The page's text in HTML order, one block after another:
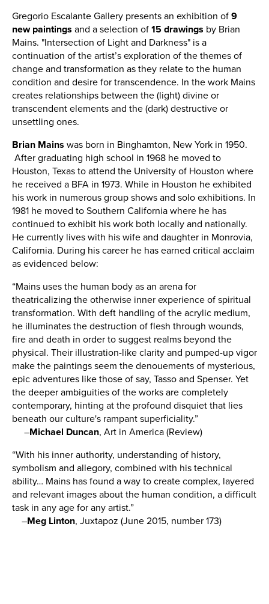
Gregorio Escalante Gallery presents an exhibition of 9
new paintings and a selection of 15 drawings by Brian
Mains. "Intersection of Light and Darkness" is a
continuation of the artist’s exploration of the themes of
change and transformation as they relate to the human
condition and desire for transcendence. In the work Mains
creates relationships between the (light) divine or
transcendent elements and the (dark) destructive or
unsettling ones.
Brian Mains was born in Binghamton, New York in 1950.
After graduating high school in 1968 he moved to
Houston, Texas to attend the University of Houston where
he received a BFA in 1973. While in Houston he exhibited
his work in numerous group shows and solo exhibitions. In
1981 he moved to Southern California where he has
continued to exhibit his work both locally and nationally.
He currently lives with his wife and daughter in Monrovia,
California. During his career he has earned critical acclaim
as evidenced below:
“Mains uses the human body as an arena for
theatricalizing the otherwise inner experience of spiritual
transformation. With deft handling of the acrylic medium,
he illuminates the destruction of flesh through wounds,
fire and death in order to suggest realms beyond the
physical. Their illustration-like clarity and pumped-up vigor
make the paintings seem the denouements of mysterious,
epic adventures like those of say, Tasso and Spenser. Yet
the deeper ambiguities of the works are completely
contemporary, hinting at the profound disquiet that lies
beneath our culture's rampant superficiality.”
–Michael Duncan, Art in America (Review)
“With his inner authority, understanding of history,
symbolism and allegory, combined with his technical
ability… Mains has found a way to create complex, layered
and relevant images about the human condition, a difficult
task in any age for any artist.”
–Meg Linton, Juxtapoz (June 2015, number 173)